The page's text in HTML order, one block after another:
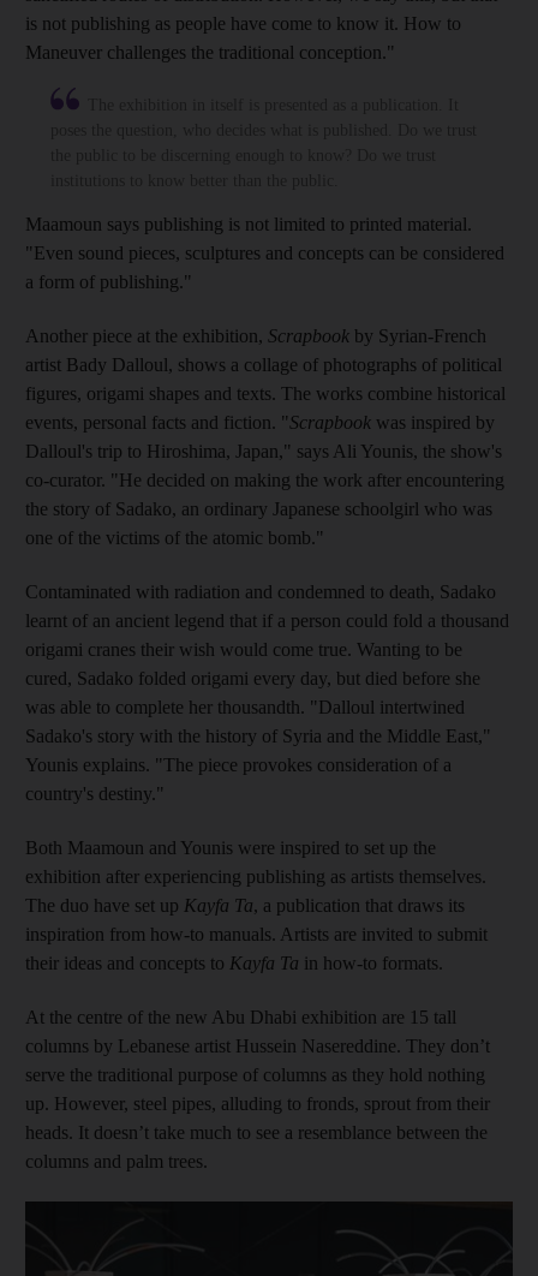
is not publishing as people have come to know it. How to
Maneuver challenges the traditional conception."
Maamoun says publishing is not limited to printed material.
"Even sound pieces, sculptures and concepts can be considered
a form of publishing."
Another piece at the exhibition, Scrapbook by Syrian-French
artist Bady Dalloul, shows a collage of photographs of political
figures, origami shapes and texts. The works combine historical
events, personal facts and fiction. "Scrapbook was inspired by
Dalloul's trip to Hiroshima, Japan," says Ali Younis, the show's
co-curator. "He decided on making the work after encountering
the story of Sadako, an ordinary Japanese schoolgirl who was
one of the victims of the atomic bomb."
Contaminated with radiation and condemned to death, Sadako
learnt of an ancient legend that if a person could fold a thousand
origami cranes their wish would come true. Wanting to be
cured, Sadako folded origami every day, but died before she
was able to complete her thousandth. "Dalloul intertwined
Sadako's story with the history of Syria and the Middle East,"
Younis explains. "The piece provokes consideration of a
country's destiny."
Both Maamoun and Younis were inspired to set up the
exhibition after experiencing publishing as artists themselves.
The duo have set up Kayfa Ta, a publication that draws its
inspiration from how-to manuals. Artists are invited to submit
their ideas and concepts to Kayfa Ta in how-to formats.
At the centre of the new Abu Dhabi exhibition are 15 tall
columns by Lebanese artist Hussein Nasereddine. They don’t
serve the traditional purpose of columns as they hold nothing
up. However, steel pipes, alluding to fronds, sprout from their
heads. It doesn’t take much to see a resemblance between the
columns and palm trees.